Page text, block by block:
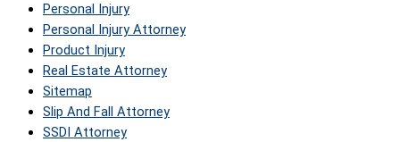
Personal Injury
Personal Injury Attorney
Product Injury
Real Estate Attorney
Sitemap
Slip And Fall Attorney
SSDI Attorney